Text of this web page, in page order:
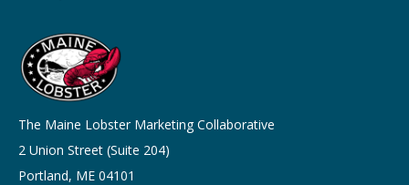
The Maine Lobster Marketing Collaborative
2 Union Street (Suite 204)
Portland, ME 04101